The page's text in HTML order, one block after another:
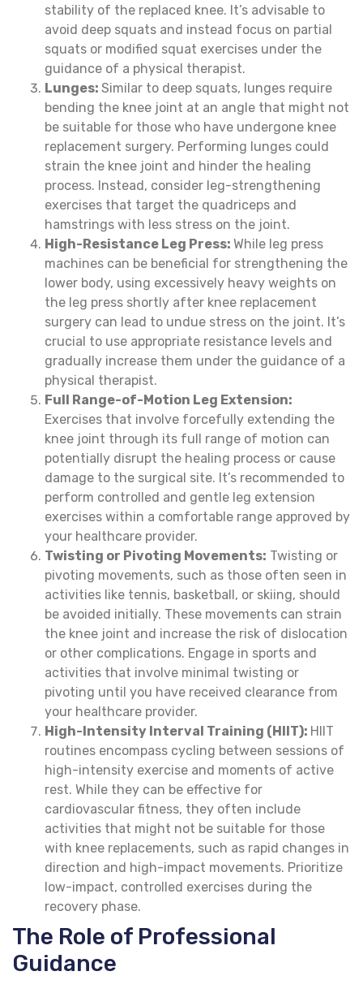
stability of the replaced knee. It’s advisable to
avoid deep squats and instead focus on partial
squats or modified squat exercises under the
guidance of a physical therapist.
Lunges: Similar to deep squats, lunges require
bending the knee joint at an angle that might not
be suitable for those who have undergone knee
replacement surgery. Performing lunges could
strain the knee joint and hinder the healing
process. Instead, consider leg-strengthening
exercises that target the quadriceps and
hamstrings with less stress on the joint.
High-Resistance Leg Press: While leg press
machines can be beneficial for strengthening the
lower body, using excessively heavy weights on
the leg press shortly after knee replacement
surgery can lead to undue stress on the joint. It’s
crucial to use appropriate resistance levels and
gradually increase them under the guidance of a
physical therapist.
Full Range-of-Motion Leg Extension:
Exercises that involve forcefully extending the
knee joint through its full range of motion can
potentially disrupt the healing process or cause
damage to the surgical site. It’s recommended to
perform controlled and gentle leg extension
exercises within a comfortable range approved by
your healthcare provider.
Twisting or Pivoting Movements: Twisting or
pivoting movements, such as those often seen in
activities like tennis, basketball, or skiing, should
be avoided initially. These movements can strain
the knee joint and increase the risk of dislocation
or other complications. Engage in sports and
activities that involve minimal twisting or
pivoting until you have received clearance from
your healthcare provider.
High-Intensity Interval Training (HIIT): HIIT
routines encompass cycling between sessions of
high-intensity exercise and moments of active
rest. While they can be effective for
cardiovascular fitness, they often include
activities that might not be suitable for those
with knee replacements, such as rapid changes in
direction and high-impact movements. Prioritize
low-impact, controlled exercises during the
recovery phase.
The Role of Professional
Guidance